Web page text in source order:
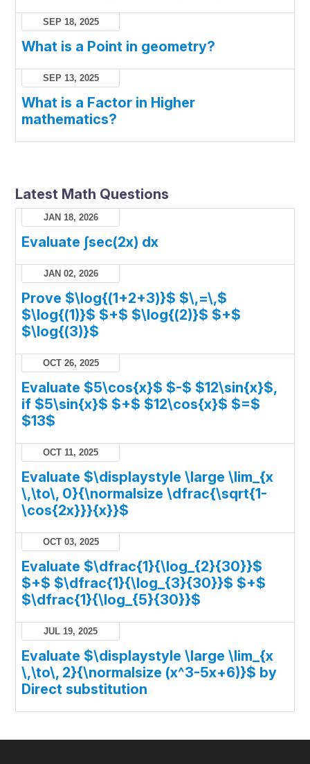
SEP 18, 2025
What is a Point in geometry?
SEP 13, 2025
What is a Factor in Higher
mathematics?
Latest Math Questions
JAN 18, 2026
Evaluate ∫sec(2x) dx
JAN 02, 2026
Prove $\log{(1+2+3)}$ $\,=\,$
$\log{(1)}$ $+$ $\log{(2)}$ $+$
$\log{(3)}$
OCT 26, 2025
Evaluate $5\cos{x}$ $-$ $12\sin{x}$,
if $5\sin{x}$ $+$ $12\cos{x}$ $=$
$13$
OCT 11, 2025
Evaluate $\displaystyle \large \lim_{x
\,\to\, 0}{\normalsize \dfrac{\sqrt{1-
\cos{2x}}}{x}}$
OCT 03, 2025
Evaluate $\dfrac{1}{\log_{2}{30}}$
$+$ $\dfrac{1}{\log_{3}{30}}$ $+$
$\dfrac{1}{\log_{5}{30}}$
JUL 19, 2025
Evaluate $\displaystyle \large \lim_{x
\,\to\, 2}{\normalsize (x^3-5x+6)}$ by
Direct substitution